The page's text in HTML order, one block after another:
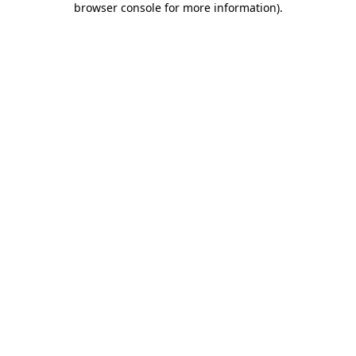
browser console for more information).